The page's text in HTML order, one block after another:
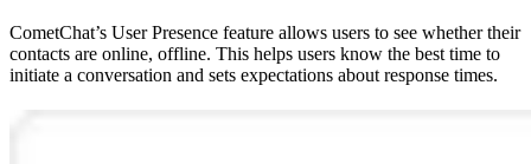
CometChat’s User Presence feature allows users to see whether their
contacts are online, offline. This helps users know the best time to
initiate a conversation and sets expectations about response times.